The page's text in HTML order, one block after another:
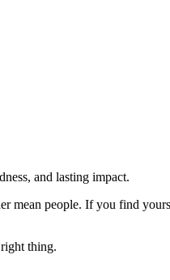
and lasting impact.
mean people. If you find
thing.